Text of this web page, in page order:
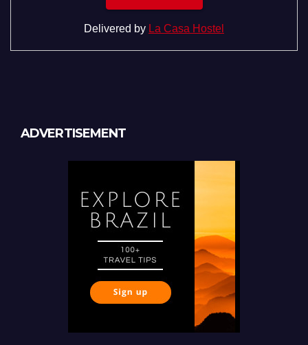
Delivered by La Casa Hostel
ADVERTISEMENT